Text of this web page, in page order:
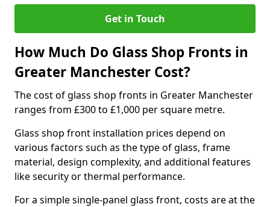
Get in Touch
How Much Do Glass Shop Fronts in
Greater Manchester Cost?
The cost of glass shop fronts in Greater Manchester
ranges from £300 to £1,000 per square metre.
Glass shop front installation prices depend on
various factors such as the type of glass, frame
material, design complexity, and additional features
like security or thermal performance.
For a simple single-panel glass front, costs are at the